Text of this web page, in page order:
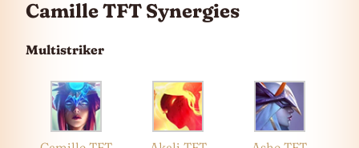
Camille TFT Synergies
Multistriker